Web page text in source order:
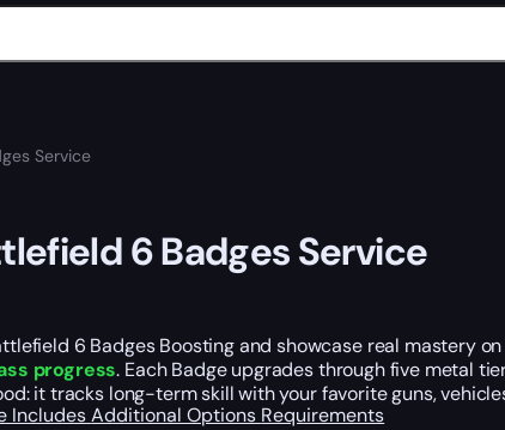
Service
6 Badges Service
6 Badges Boosting and showcase real mastery
progress. Each Badge upgrades through five metal
it tracks long-term skill with your favorite guns,
IncludesAdditional Options Requirements